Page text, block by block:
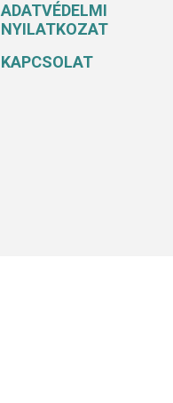
ADATVÉDELMI
NYILATKOZAT
KAPCSOLAT